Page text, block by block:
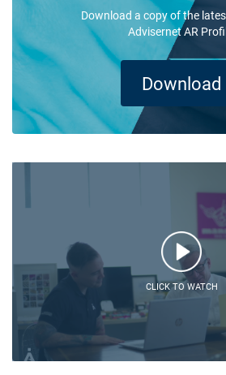
Download a copy of the
Advisernet AR
Download
CLICK TO WATCH